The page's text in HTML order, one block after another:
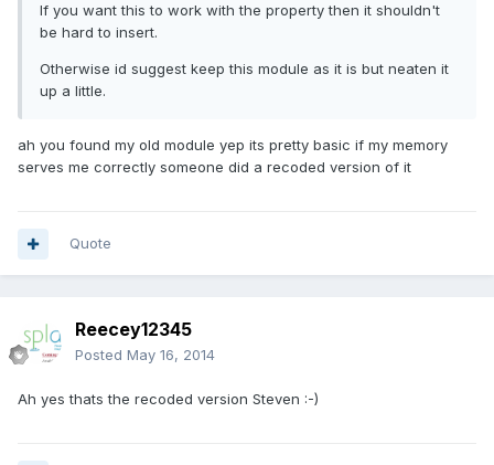
If you want this to work with the property then it shouldn't
be hard to insert.
Otherwise id suggest keep this module as it is but neaten it
up a little.
ah you found my old module yep its pretty basic if my memory
serves me correctly someone did a recoded version of it
Quote
Reecey12345
Posted May 16, 2014
Ah yes thats the recoded version Steven :-)